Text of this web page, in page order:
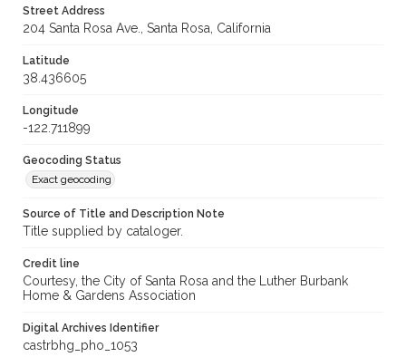
Street Address
204 Santa Rosa Ave., Santa Rosa, California
Latitude
38.436605
Longitude
-122.711899
Geocoding Status
Exact geocoding
Source of Title and Description Note
Title supplied by cataloger.
Credit line
Courtesy, the City of Santa Rosa and the Luther Burbank
Home & Gardens Association
Digital Archives Identifier
castrbhg_pho_1053